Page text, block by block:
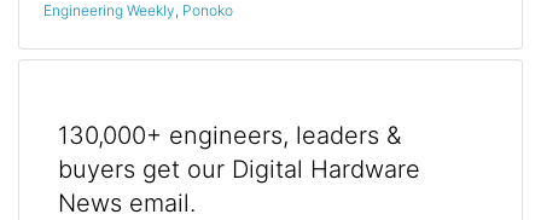
Engineering Weekly, Ponoko
130,000+ engineers, leaders &
buyers get our Digital Hardware
News email.